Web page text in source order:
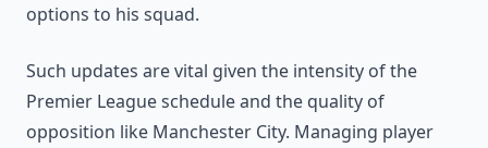
options to his squad.
Such updates are vital given the intensity of the
Premier League schedule and the quality of
opposition like Manchester City. Managing player